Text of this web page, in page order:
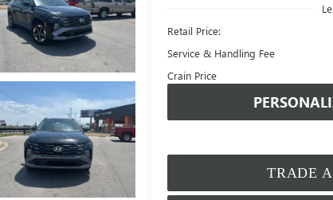
Retail Price:
Service & Handling Fee
Crain Price
TRADE